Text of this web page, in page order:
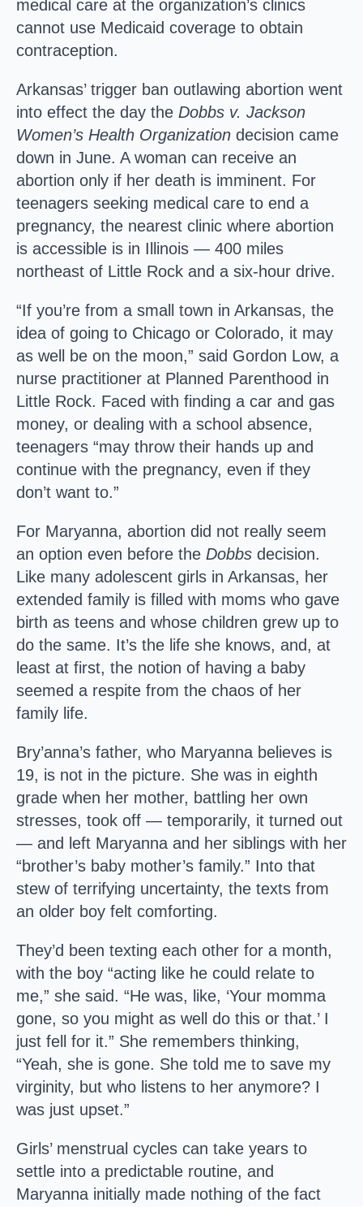
medical care at the organization’s clinics
cannot use Medicaid coverage to obtain
contraception.
Arkansas’ trigger ban outlawing abortion went
into effect the day the Dobbs v. Jackson
Women’s Health Organization decision came
down in June. A woman can receive an
abortion only if her death is imminent. For
teenagers seeking medical care to end a
pregnancy, the nearest clinic where abortion
is accessible is in Illinois — 400 miles
northeast of Little Rock and a six-hour drive.
“If you’re from a small town in Arkansas, the
idea of going to Chicago or Colorado, it may
as well be on the moon,” said Gordon Low, a
nurse practitioner at Planned Parenthood in
Little Rock. Faced with finding a car and gas
money, or dealing with a school absence,
teenagers “may throw their hands up and
continue with the pregnancy, even if they
don’t want to.”
For Maryanna, abortion did not really seem
an option even before the Dobbs decision.
Like many adolescent girls in Arkansas, her
extended family is filled with moms who gave
birth as teens and whose children grew up to
do the same. It’s the life she knows, and, at
least at first, the notion of having a baby
seemed a respite from the chaos of her
family life.
Bry’anna’s father, who Maryanna believes is
19, is not in the picture. She was in eighth
grade when her mother, battling her own
stresses, took off — temporarily, it turned out
— and left Maryanna and her siblings with her
“brother’s baby mother’s family.” Into that
stew of terrifying uncertainty, the texts from
an older boy felt comforting.
They’d been texting each other for a month,
with the boy “acting like he could relate to
me,” she said. “He was, like, ‘Your momma
gone, so you might as well do this or that.’ I
just fell for it.” She remembers thinking,
“Yeah, she is gone. She told me to save my
virginity, but who listens to her anymore? I
was just upset.”
Girls’ menstrual cycles can take years to
settle into a predictable routine, and
Maryanna initially made nothing of the fact